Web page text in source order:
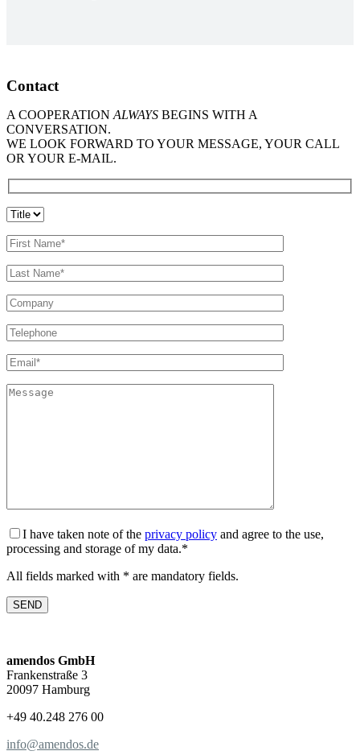
Contact
A COOPERATION ALWAYS BEGINS WITH A
CONVERSATION.
WE LOOK FORWARD TO YOUR MESSAGE, YOUR CALL
OR YOUR E-MAIL.
I have taken note of the privacy policy and agree to the use,
processing and storage of my data.*
All fields marked with * are mandatory fields.
amendos GmbH
Frankenstraße 3
20097 Hamburg
+49 40.248 276 00
info@amendos.de